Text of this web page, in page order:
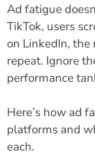
Ad fatigue
TikTok, users
on LinkedIn, the
repeat. Ignore
performance
Here’s how ad
platforms and
each.